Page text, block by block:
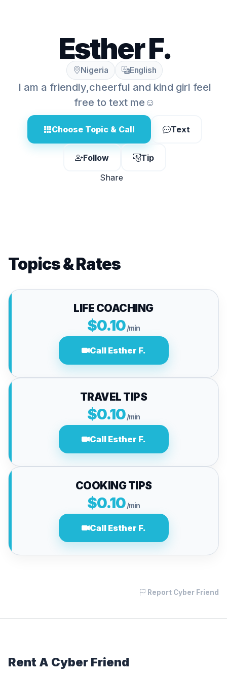
Esther F.
Nigeria English
I am a friendly,cheerful and kind girl feel
free to text me☺️
Choose Topic & Call Text
Follow
Tip
Share
Topics & Rates
LIFE COACHING
$0.10/min
Call Esther F.
TRAVEL TIPS
$0.10/min
Call Esther F.
COOKING TIPS
$0.10/min
Call Esther F.
Report Cyber Friend
Rent A Cyber Friend